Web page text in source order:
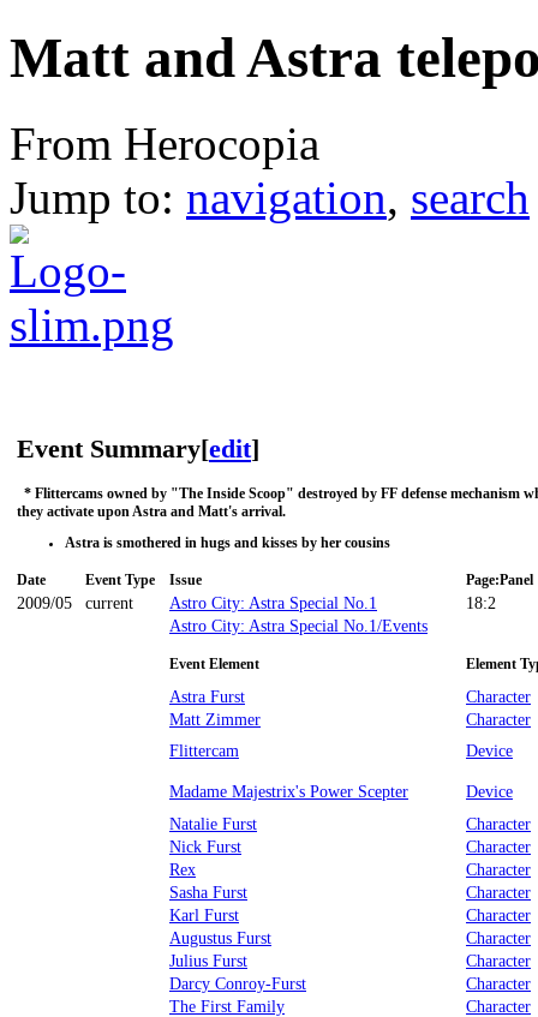
Matt and Astra
From Herocopia
Jump to: navigation, search
Event Summary[edit]
* Flittercams owned by "The Inside Scoop" destroyed by FF defense mechanism
they activate upon Astra and Matt's arrival.
Astra is smothered in hugs and kisses by her cousins
Date Event Type Issue Page:Panel
2009/05 current Astro City: Astra Special No.1
18:2
Astro City: Astra Special No.1/Events
Event Element Element
Astra Furst
Character
Matt Zimmer
Character
Flittercam
Device
Madame Majestrix's Power Scepter
Device
Natalie Furst
Character
Nick Furst
Character
Rex
Character
Sasha Furst
Character
Karl Furst
Character
Augustus Furst
Character
Julius Furst
Character
Darcy Conroy-Furst
Character
The First Family
Character